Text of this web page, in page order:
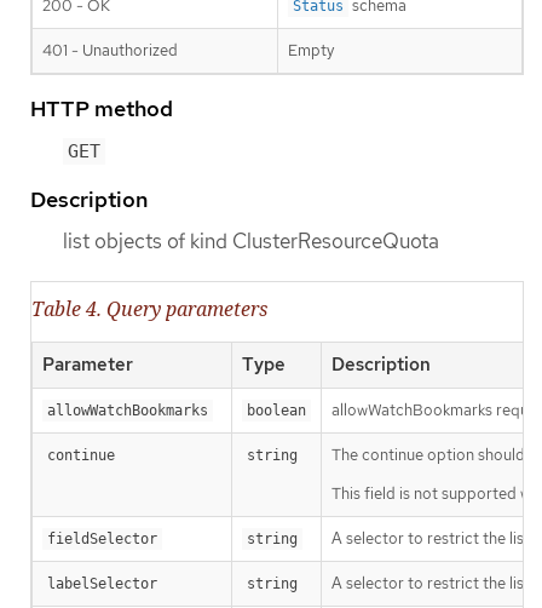
200 - OK Status schema
401 - Unauthorized Empty
HTTP method
GET
Description
list objects of kind ClusterResourceQuota
Table 4. Query parameters
Parameter Type Description
allowWatchBookmarks boolean allowWatchBookmarks
continue string
The continue option should
This field is not supported
fieldSelector string A selector to restrict the list
labelSelector string A selector to restrict the list